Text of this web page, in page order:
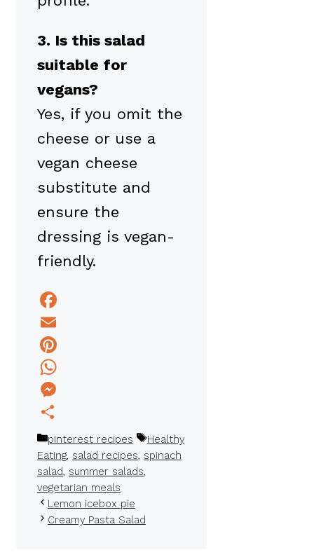
3. Is this salad
suitable for
vegans?
Yes, if you omit the
cheese or use a
vegan cheese
substitute and
ensure the
dressing is vegan-
friendly.
Facebook
Email
Pinterest
WhatsApp
Messenger
Share
Categories
pinterest recipes Tags
Healthy
Eating, salad recipes, spinach
salad, summer salads,
vegetarian meals
Lemon icebox pie
Creamy Pasta Salad